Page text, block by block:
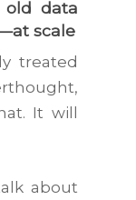
data
scale
treated
It will
about